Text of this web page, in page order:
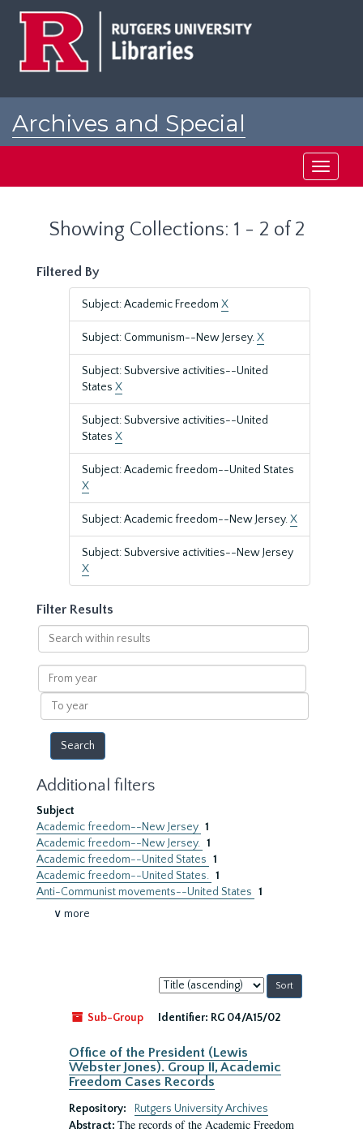
Archives and Special
Toggle
Showing Collections: 1 - 2 of 2
Filtered By
Subject: Academic Freedom X
Subject: Communism--New Jersey.X
Subject: Subversive activities--United
States X
Subject: Subversive activities--United
States X
Subject: Academic freedom--United States
X
Subject: Academic freedom--New Jersey.X
Subject: Subversive activities--New Jersey
X
Filter Results
Search
within
results
From
year
To
year
Additional filters
Subject
Academic freedom--New Jersey 1
Academic freedom--New Jersey. 1
Academic freedom--United States 1
Academic freedom--United States. 1
Anti-Communist movements--United States 1
∨ more
Sort
by:
Sub-Group
Identifier: RG 04/A15/02
Office of the President (Lewis
Webster Jones). Group II, Academic
Freedom Cases Records
Repository:
Rutgers University Archives
Abstract: The records of the Academic Freedom